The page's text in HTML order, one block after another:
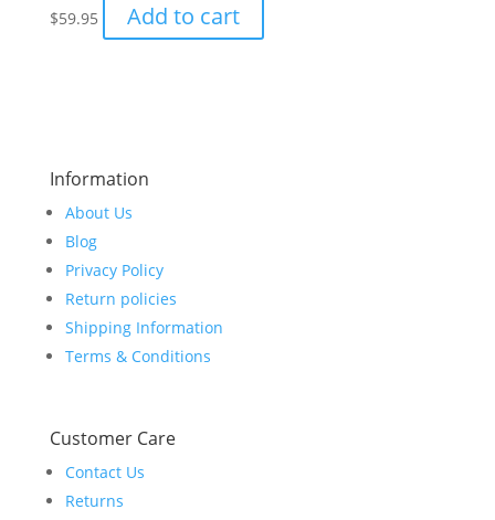
$59.95 Add to cart
Information
About Us
Blog
Privacy Policy
Return policies
Shipping Information
Terms & Conditions
Customer Care
Contact Us
Returns